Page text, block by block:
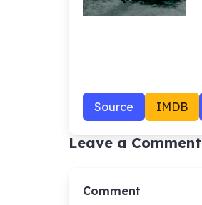
Source IMDB
Leave a Comment
Comment